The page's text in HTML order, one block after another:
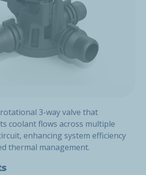
3-way valve that
coolant flows across multiple
enhancing system efficiency
thermal management.